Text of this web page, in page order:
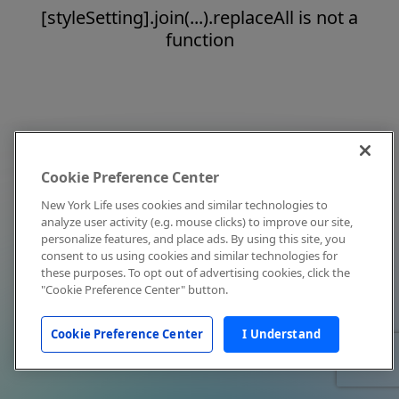
[styleSetting].join(...).replaceAll is not a
function
Cookie Preference Center
New York Life uses cookies and similar technologies to
analyze user activity (e.g. mouse clicks) to improve our site,
personalize features, and place ads. By using this site, you
consent to us using cookies and similar technologies for
these purposes. To opt out of advertising cookies, click the
"Cookie Preference Center" button.
Cookie Preference Center I Understand